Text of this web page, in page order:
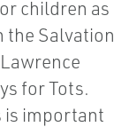
children as
the Salvation
for Tots.
is important